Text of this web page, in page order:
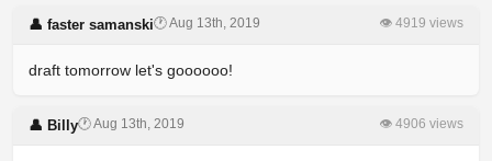
👤 faster samanski🕐 Aug 13th, 2019 👁 4919 views
draft tomorrow let's goooooo!
👤 Billy🕐 Aug 13th, 2019 👁 4906 views